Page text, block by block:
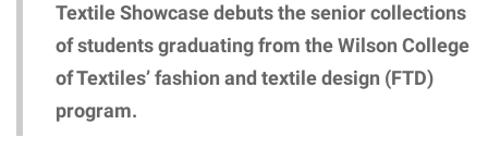
Textile Showcase debuts the senior collections
of students graduating from the Wilson College
of Textiles’ fashion and textile design (FTD)
program.